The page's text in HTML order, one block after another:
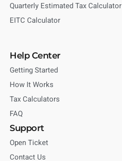
Quarterly Estimated Tax Calculator
EITC Calculator
Help Center
Getting Started
How It Works
Tax Calculators
FAQ
Support
Open Ticket
Contact Us